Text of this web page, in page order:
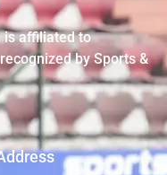
is affiliated to
by Sports &